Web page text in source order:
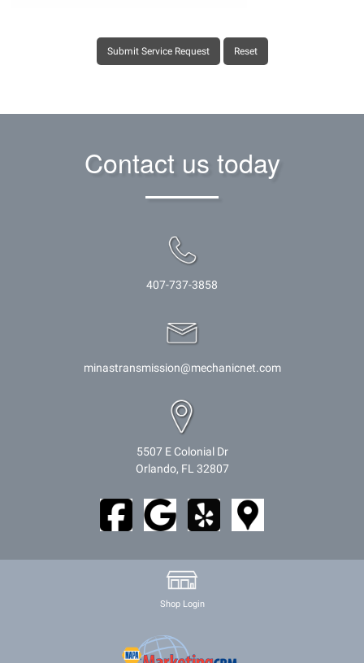
Contact us today
407-737-3858
minastransmission@mechanicnet.com
5507 E Colonial Dr
Orlando, FL 32807
Shop Login